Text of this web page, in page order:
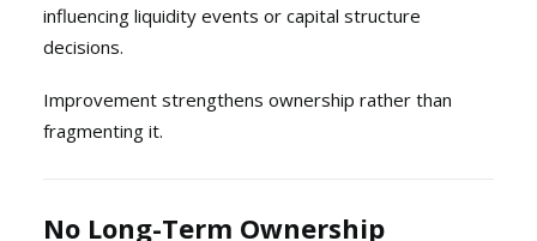
influencing liquidity events or capital structure
decisions.
Improvement strengthens ownership rather than
fragmenting it.
No Long-Term Ownership